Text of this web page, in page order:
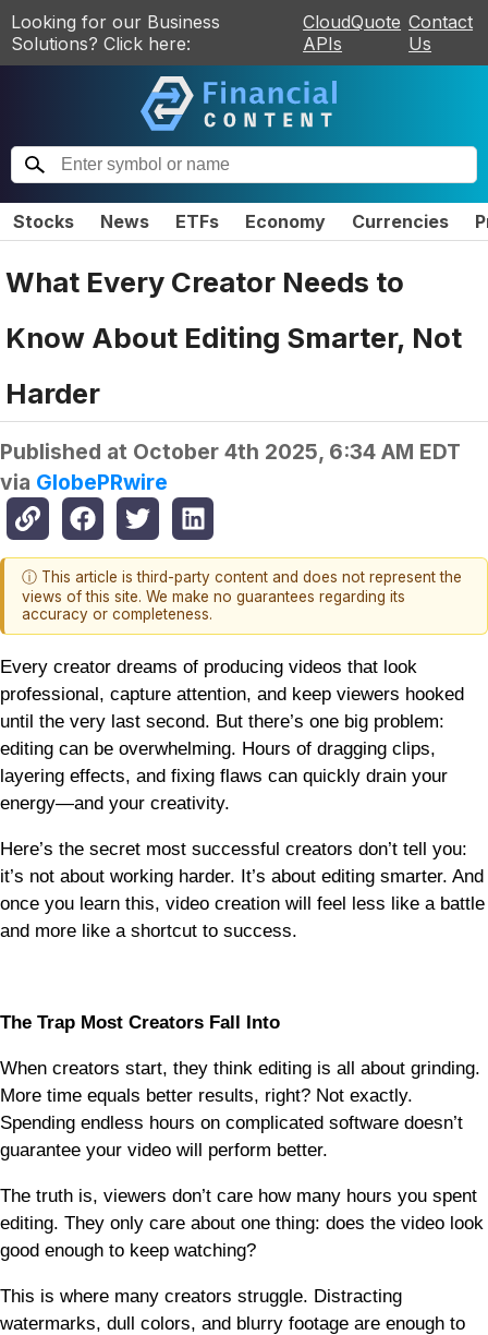
Looking for our Business
Solutions? Click here:
CloudQuote
APIs
Contact
Us
Stocks News ETFs Economy Currencies
What Every Creator Needs to
Know About Editing Smarter, Not
Harder
Published at October 4th 2025, 6:34 AM EDT
via GlobePRwire
ⓘ This article is third-party content and does not represent the
views of this site. We make no guarantees regarding its
accuracy or completeness.
Every creator dreams of producing videos that look
professional, capture attention, and keep viewers hooked
until the very last second. But there’s one big problem:
editing can be overwhelming. Hours of dragging clips,
layering effects, and fixing flaws can quickly drain your
energy—and your creativity.
Here’s the secret most successful creators don’t tell you:
it’s not about working harder. It’s about editing smarter. And
once you learn this, video creation will feel less like a battle
and more like a shortcut to success.
The Trap Most Creators Fall Into
When creators start, they think editing is all about grinding.
More time equals better results, right? Not exactly.
Spending endless hours on complicated software doesn’t
guarantee your video will perform better.
The truth is, viewers don’t care how many hours you spent
editing. They only care about one thing: does the video look
good enough to keep watching?
This is where many creators struggle. Distracting
watermarks, dull colors, and blurry footage are enough to